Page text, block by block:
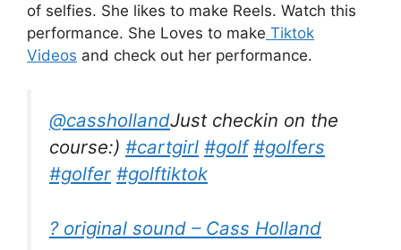
of selfies. She likes to make Reels. Watch this
performance. She Loves to make Tiktok
Videos and check out her performance.
@casshollandJust checkin on the
course:) #cartgirl #golf #golfers
#golfer #golftiktok
? original sound – Cass Holland